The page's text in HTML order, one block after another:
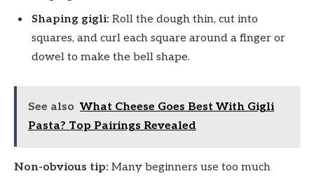
Shaping gigli: Roll the dough thin, cut into
squares, and curl each square around a finger or
dowel to make the bell shape.
See also What Cheese Goes Best With Gigli
Pasta? Top Pairings Revealed
Non-obvious tip: Many beginners use too much